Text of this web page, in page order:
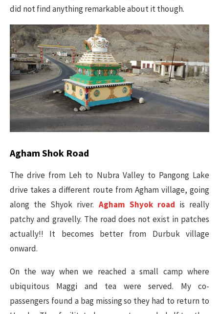
did not find anything remarkable about it though.
Agham Shok Road
The drive from Leh to Nubra Valley to Pangong Lake
drive takes a different route from Agham village, going
along the Shyok river. Agham Shyok road is really
patchy and gravelly. The road does not exist in patches
actually!! It becomes better from Durbuk village
onward.
On the way when we reached a small camp where
ubiquitous Maggi and tea were served. My co-
passengers found a bag missing so they had to return to